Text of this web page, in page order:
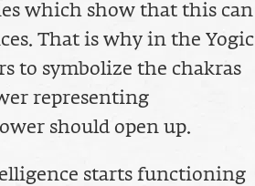
which show that this can
That is why in the Yogic
to symbolize the chakras
representing
should open up.
starts functioning